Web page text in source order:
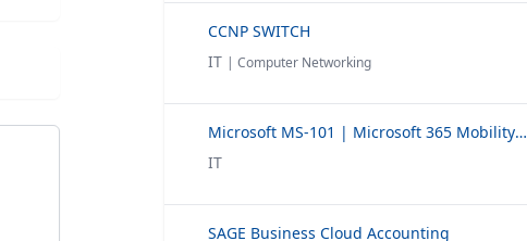
CCNP SWITCH
IT | Computer Networking
Microsoft MS-101 | Microsoft 365 Mobility and Security
IT
SAGE Business Cloud Accounting